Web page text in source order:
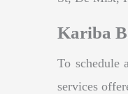
Kariba
To schedule
services